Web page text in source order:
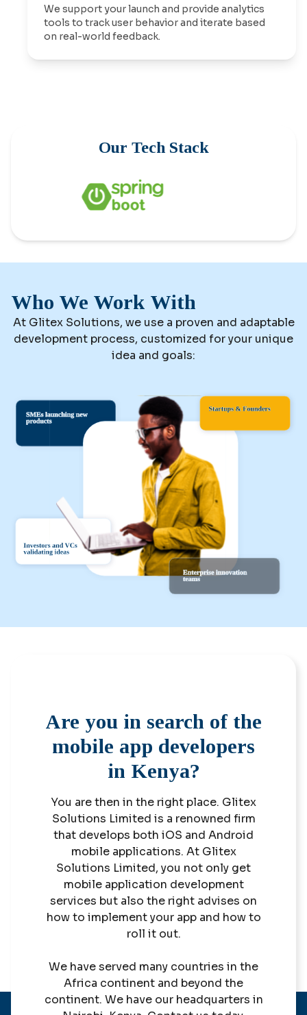
We support your launch and provide analytics
tools to track user behavior and iterate based
on real-world feedback.
Our Tech Stack
Who We Work With
At Glitex Solutions, we use a proven and adaptable
development process, customized for your unique
idea and goals:
Are you in search of the
mobile app developers
in Kenya?
You are then in the right place. Glitex
Solutions Limited is a renowned firm
that develops both iOS and Android
mobile applications. At Glitex
Solutions Limited, you not only get
mobile application development
services but also the right advises on
how to implement your app and how to
roll it out.
We have served many countries in the
Africa continent and beyond the
continent. We have our headquarters in